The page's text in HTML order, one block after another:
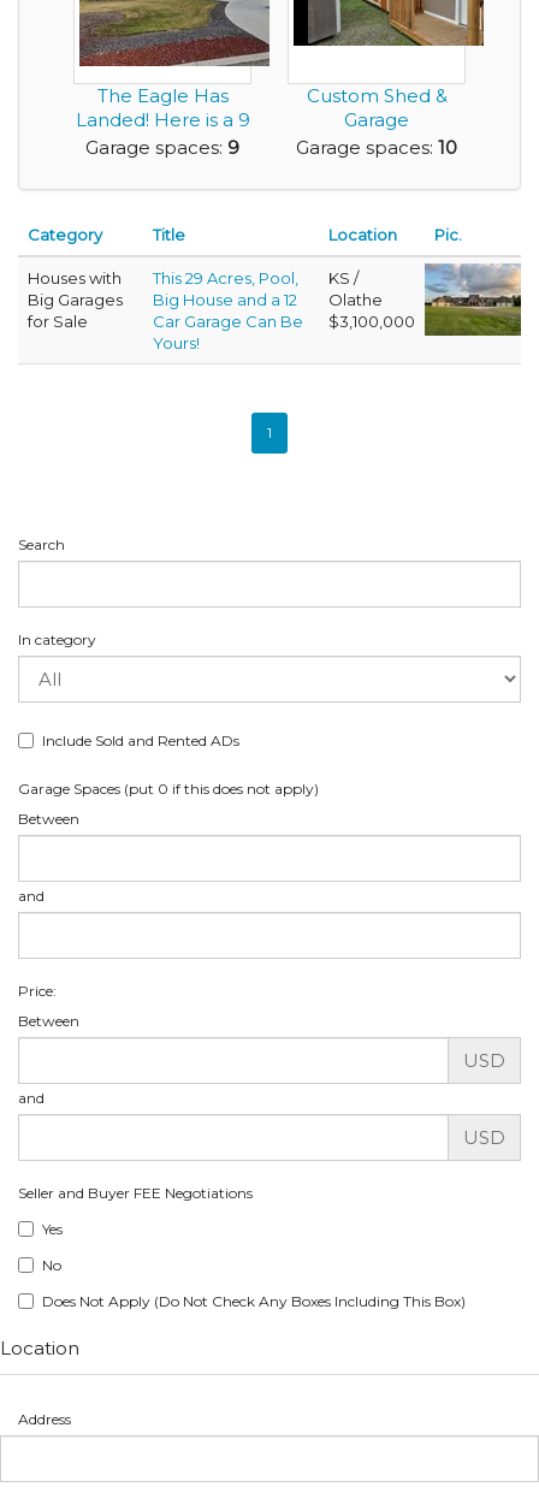
The Eagle Has
Landed! Here is a 9
Car Garage Home...
Garage spaces: 9
Custom Shed &
Garage
Construction
Garage spaces: 10
Category Title Location Pic.
Houses with
Big Garages
for Sale
This 29 Acres, Pool,
Big House and a 12
Car Garage Can Be
Yours!
KS /
Olathe
$3,100,000
1
Search
In category
Include Sold and Rented ADs
Garage Spaces (put 0 if this does not apply)
Between
and
Price:
Between
USD
and
USD
Seller and Buyer FEE Negotiations
Yes
No
Does Not Apply (Do Not Check Any Boxes Including This Box)
Location
Address